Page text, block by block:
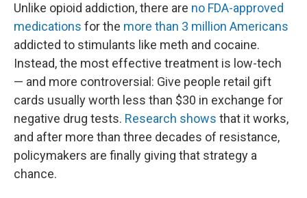
Unlike opioid addiction, there are no FDA-approved
medications for the more than 3 million Americans
addicted to stimulants like meth and cocaine.
Instead, the most effective treatment is low-tech
— and more controversial: Give people retail gift
cards usually worth less than $30 in exchange for
negative drug tests. Research shows that it works,
and after more than three decades of resistance,
policymakers are finally giving that strategy a
chance.